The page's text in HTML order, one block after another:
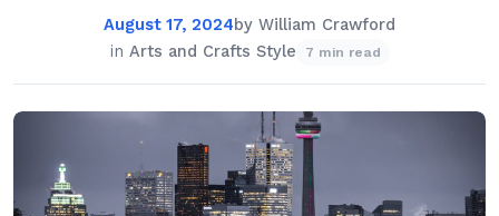
August 17, 2024by William Crawford
in Arts and Crafts Style 7 min read